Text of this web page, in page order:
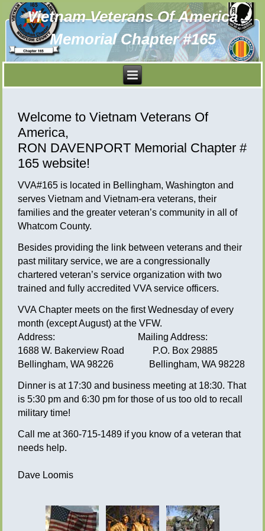
Vietnam Veterans Of America
Memorial Chapter #165
Welcome to Vietnam Veterans Of
America,
RON DAVENPORT Memorial Chapter #
165 website!
VVA#165 is located in Bellingham, Washington and
serves Vietnam and Vietnam-era veterans, their
families and the greater veteran’s community in all of
Whatcom County.
Besides providing the link between veterans and their
past military service, we are a congressionally
chartered veteran’s service organization with two
trained and fully accredited VVA service officers.
VVA Chapter meets on the first Wednesday of every
month (except August) at the VFW.
Address: Mailing Address:
1688 W. Bakerview Road P.O. Box 29885
Bellingham, WA 98226 Bellingham, WA 98228
Dinner is at 17:30 and business meeting at 18:30. That
is 5:30 pm and 6:30 pm for those of us too old to recall
military time!
Call me at 360-715-1489 if you know of a veteran that
needs help.
Dave Loomis